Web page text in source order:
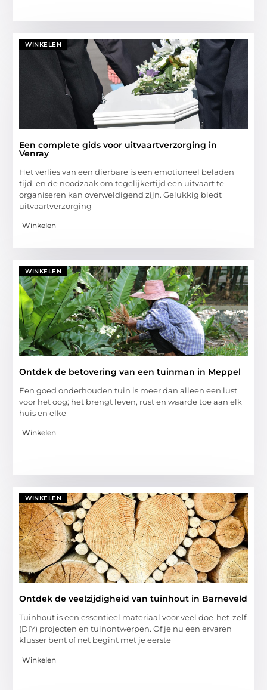
WINKELEN
Een complete gids voor uitvaartverzorging in
Venray
Het verlies van een dierbare is een emotioneel beladen
tijd, en de noodzaak om tegelijkertijd een uitvaart te
organiseren kan overweldigend zijn. Gelukkig biedt
uitvaartverzorging
Winkelen
WINKELEN
Ontdek de betovering van een tuinman in Meppel
Een goed onderhouden tuin is meer dan alleen een lust
voor het oog; het brengt leven, rust en waarde toe aan elk
huis en elke
Winkelen
WINKELEN
Ontdek de veelzijdigheid van tuinhout in Barneveld
Tuinhout is een essentieel materiaal voor veel doe-het-zelf
(DIY) projecten en tuinontwerpen. Of je nu een ervaren
klusser bent of net begint met je eerste
Winkelen